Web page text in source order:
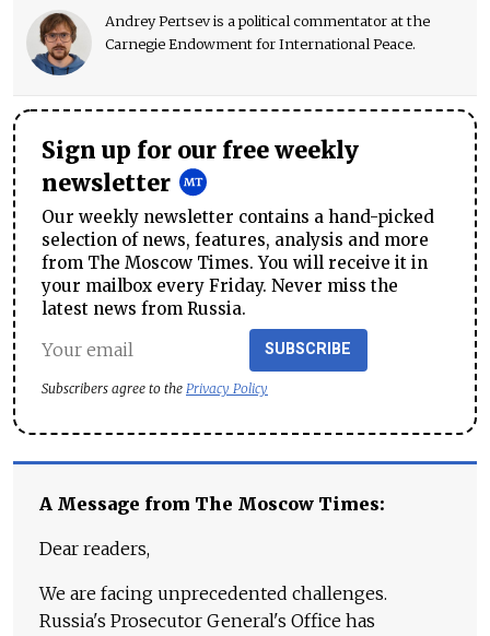
Andrey Pertsev is a political commentator at the
Carnegie Endowment for International Peace.
Sign up for our free weekly
newsletter
Our weekly newsletter contains a hand-picked
selection of news, features, analysis and more
from The Moscow Times. You will receive it in
your mailbox every Friday. Never miss the
latest news from Russia.
SUBSCRIBE
Subscribers agree to the Privacy Policy
A Message from The Moscow Times:
Dear readers,
We are facing unprecedented challenges.
Russia's Prosecutor General's Office has